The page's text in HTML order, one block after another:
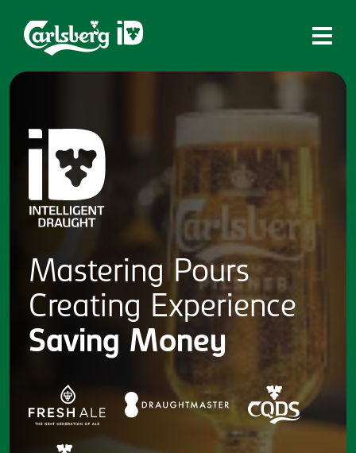
What is ID?
Which system is right for you?
Brands
Draughtmaster
Fresh Ale
Contact
Mastering Pours
Creating Experience
Saving Money